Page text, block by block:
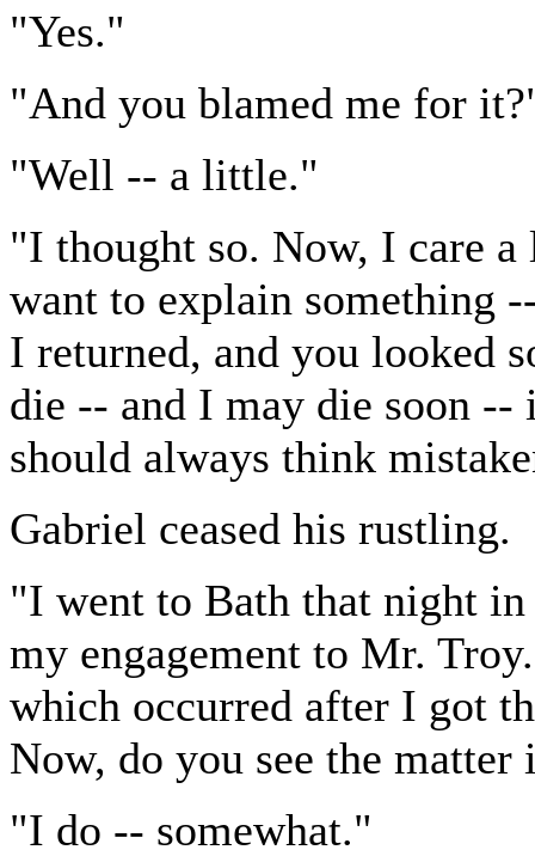
"Yes."
"And you blamed me for
"Well -- a little."
"I thought so. Now, I care
want to explain something
I returned, and you looked
die -- and I may die soon
should always think
Gabriel ceased his rustling.
"I went to Bath that night
my engagement to Mr.
which occurred after I got
Now, do you see the
"I do -- somewhat."